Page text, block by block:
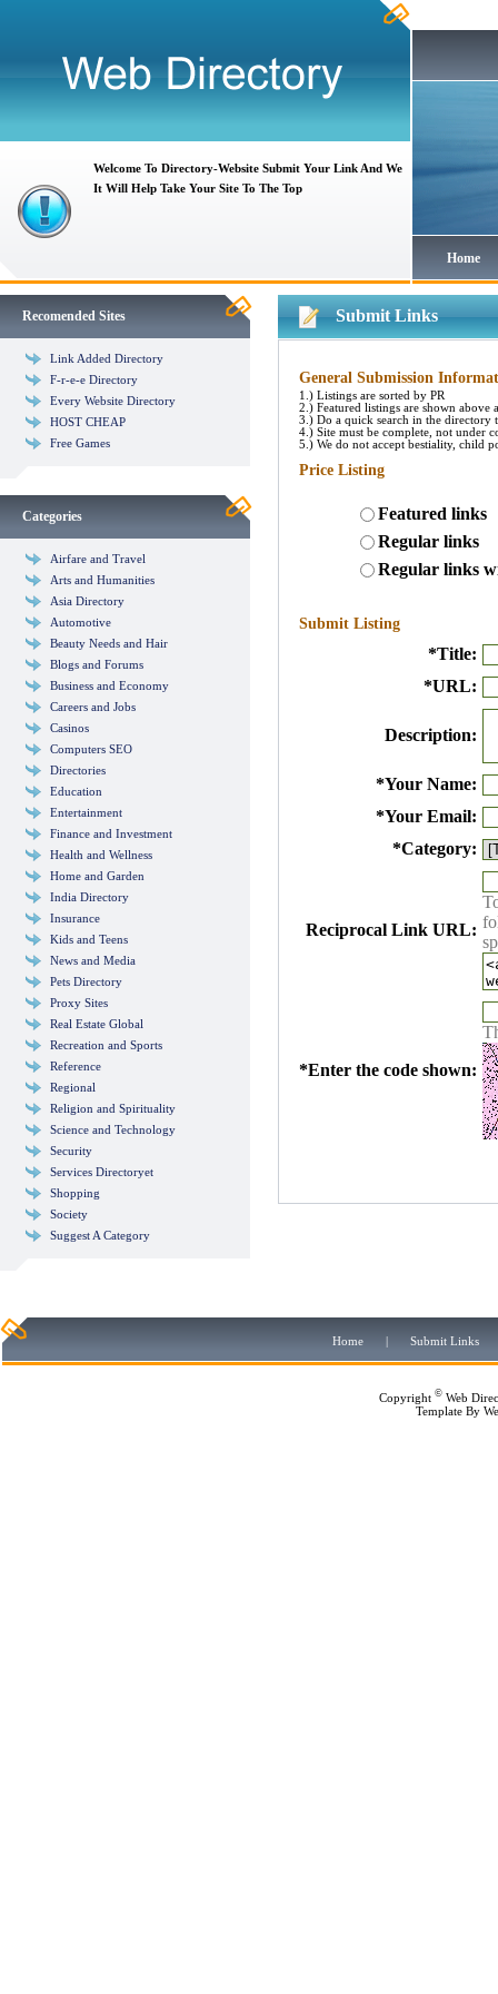
Welcome To Directory-Website Submit Your Link And We
It Will Help Take Your Site To The Top
Home
Recomended Sites
Link Added Directory
F-r-e-e Directory
Every Website Directory
HOST CHEAP
Free Games
Categories
Airfare and Travel
Arts and Humanities
Asia Directory
Automotive
Beauty Needs and Hair
Blogs and Forums
Business and Economy
Careers and Jobs
Casinos
Computers SEO
Directories
Education
Entertainment
Finance and Investment
Health and Wellness
Home and Garden
India Directory
Insurance
Kids and Teens
News and Media
Pets Directory
Proxy Sites
Real Estate Global
Recreation and Sports
Reference
Regional
Religion and Spirituality
Science and Technology
Security
Services Directoryet
Shopping
Society
Suggest A Category
Submit Links
General Submission
1.) Listings are sorted by PR
2.) Featured listings are shown above
3.) Do a quick search in the directory
4.) Site must be complete, not under
5.) We do not accept bestiality, child
Price Listing
Featured links
Regular links
Regular links
Submit Listing
*Title:
*URL:
Description:
*Your Name:
*Your Email:
*Category:
Reciprocal Link URL:
*Enter the code shown:
Home | Submit Links
Copyright © Web
Template By